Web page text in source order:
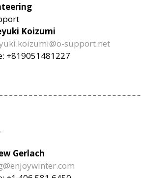
Koizumi
support.net
+819051481227
Gerlach